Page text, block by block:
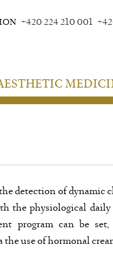
+420 224 210 001
detection of dynamic
the physiological
program can be
the use of hormonal